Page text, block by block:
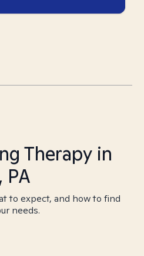
Therapy in
PA
to expect, and how to find
needs.